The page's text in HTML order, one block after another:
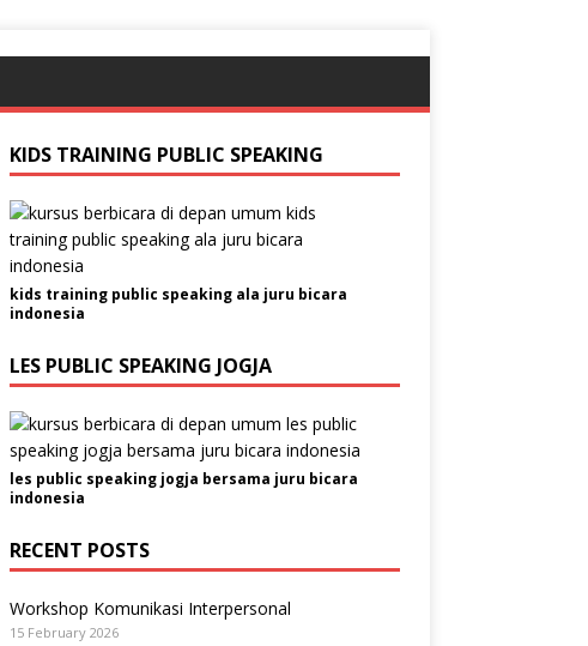
KIDS TRAINING PUBLIC SPEAKING
kids training public speaking ala juru bicara
indonesia
LES PUBLIC SPEAKING JOGJA
les public speaking jogja bersama juru bicara
indonesia
RECENT POSTS
Workshop Komunikasi Interpersonal
15 February 2026